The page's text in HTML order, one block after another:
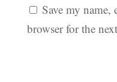
Save my
browser for the